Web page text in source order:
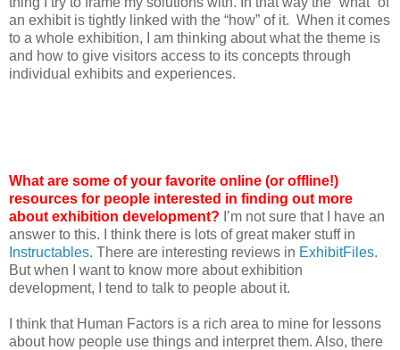
an exhibit is tightly linked with the “how” of it. When it comes
to a whole exhibition, I am thinking about what the theme is
and how to give visitors access to its concepts through
individual exhibits and experiences.
What are some of your favorite online (or offline!)
resources for people interested in finding out more
about exhibition development? I’m not sure that I have an
answer to this. I think there is lots of great maker stuff in
Instructables. There are interesting reviews in ExhibitFiles.
But when I want to know more about exhibition
development, I tend to talk to people about it.
I think that Human Factors is a rich area to mine for lessons
about how people use things and interpret them. Also, there